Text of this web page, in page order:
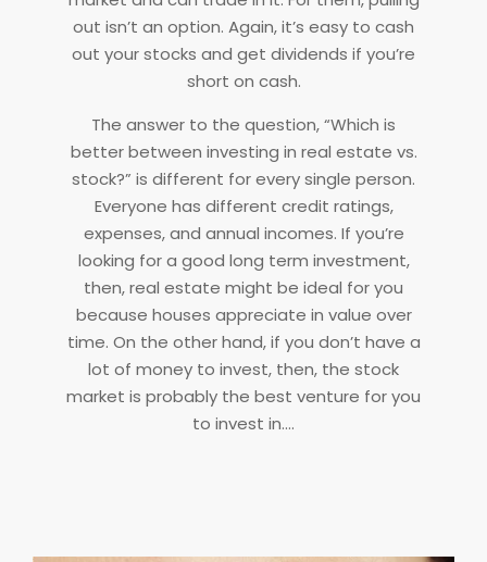
out isn’t an option. Again, it’s easy to cash
out your stocks and get dividends if you’re
short on cash.
The answer to the question, “Which is
better between investing in real estate vs.
stock?” is different for every single person.
Everyone has different credit ratings,
expenses, and annual incomes. If you’re
looking for a good long term investment,
then, real estate might be ideal for you
because houses appreciate in value over
time. On the other hand, if you don’t have a
lot of money to invest, then, the stock
market is probably the best venture for you
to invest in.…